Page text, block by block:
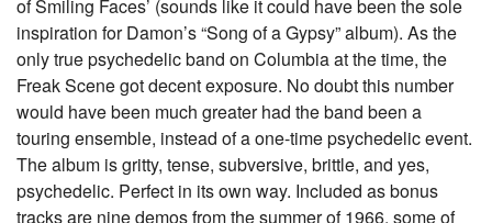
of Smiling Faces’ (sounds like it could have been the sole
inspiration for Damon’s “Song of a Gypsy” album). As the
only true psychedelic band on Columbia at the time, the
Freak Scene got decent exposure. No doubt this number
would have been much greater had the band been a
touring ensemble, instead of a one-time psychedelic event.
The album is gritty, tense, subversive, brittle, and yes,
psychedelic. Perfect in its own way. Included as bonus
tracks are nine demos from the summer of 1966, some of